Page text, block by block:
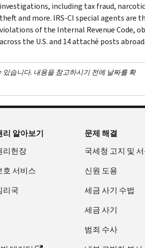
investigations, including tax fraud,
theft and more. IRS-CI special agents
violations of the Internal Revenue Code,
across the U.S. and 14 attaché posts abroad.
습니다. 내용을 참고하시기 전에 날짜를 확
리 알아보기
리헌장
호 서비스
리국
문제 해결
국세청 고지 및
신원 도용
세금 사기 수법
세금 사기
범죄 수사